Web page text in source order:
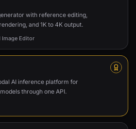
with reference editing,
and 1K to 4K output.
Image Editor
AI inference platform for
through one API.